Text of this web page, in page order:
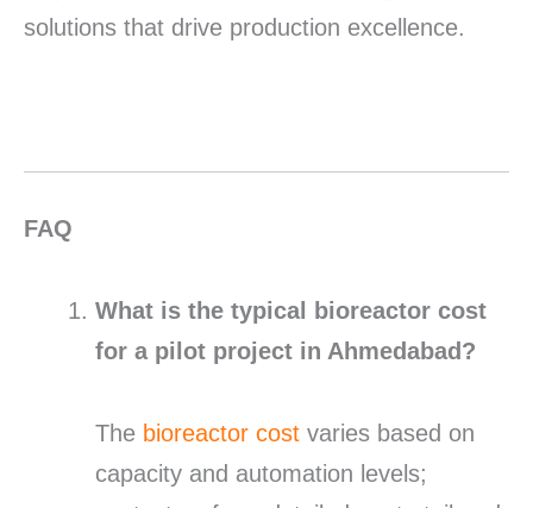
solutions that drive production excellence.
FAQ
What is the typical bioreactor cost
for a pilot project in Ahmedabad?
The bioreactor cost varies based on
capacity and automation levels;